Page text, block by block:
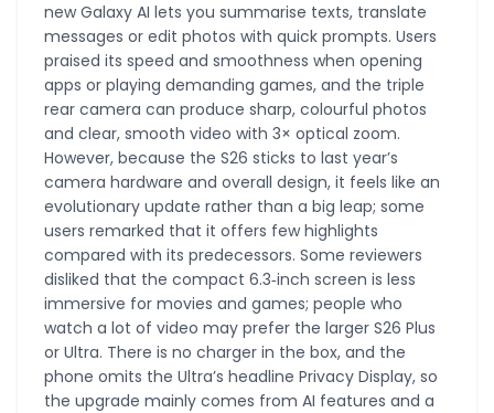
new Galaxy AI lets you summarise texts, translate
messages or edit photos with quick prompts. Users
praised its speed and smoothness when opening
apps or playing demanding games, and the triple
rear camera can produce sharp, colourful photos
and clear, smooth video with 3× optical zoom.
However, because the S26 sticks to last year’s
camera hardware and overall design, it feels like an
evolutionary update rather than a big leap; some
users remarked that it offers few highlights
compared with its predecessors. Some reviewers
disliked that the compact 6.3‑inch screen is less
immersive for movies and games; people who
watch a lot of video may prefer the larger S26 Plus
or Ultra. There is no charger in the box, and the
phone omits the Ultra’s headline Privacy Display, so
the upgrade mainly comes from AI features and a